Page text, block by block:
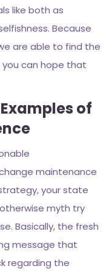
like both as
Because
are able to find the
you can hope that
of
maintenance
your state
myth try
Basically, the fresh
message that
regarding the